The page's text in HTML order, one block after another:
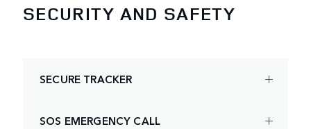
SECURITY AND SAFETY
SECURE TRACKER
SOS EMERGENCY CALL